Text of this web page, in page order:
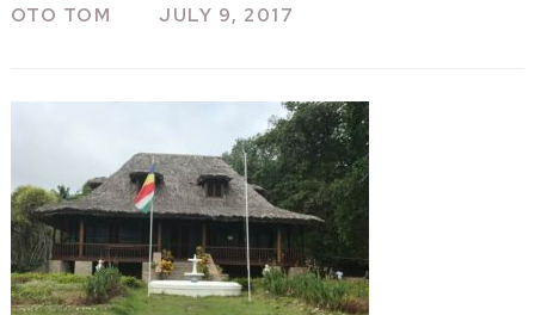
OTO TOM JULY 9, 2017